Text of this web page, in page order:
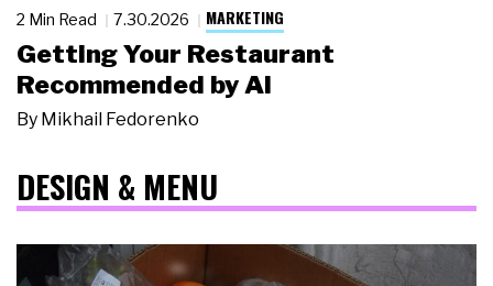
2 Min Read 7.30.2026 MARKETING
Getting Your Restaurant
Recommended by AI
By Mikhail Fedorenko
DESIGN & MENU